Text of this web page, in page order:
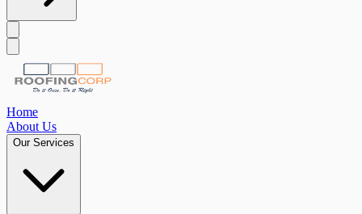
Home
About Us
Our Services